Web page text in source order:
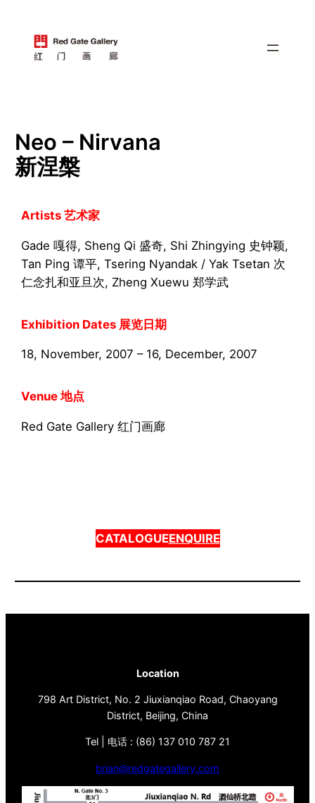
Neo – Nirvana
新涅槃
Artists 艺术家
Gade 嘎得, Sheng Qi 盛奇, Shi Zhingying 史钟颖,
Tan Ping 谭平, Tsering Nyandak / Yak Tsetan 次
仁念扎和亚旦次, Zheng Xuewu 郑学武
Exhibition Dates 展览日期
18, November, 2007 – 16, December, 2007
Venue 地点
Red Gate Gallery 红门画廊
CATALOGUEENQUIRE
Location
798 Art District, No. 2 Jiuxianqiao Road, Chaoyang
District, Beijing, China
Tel | 电话 : (86) 137 010 787 21
brian@redgategallery.com